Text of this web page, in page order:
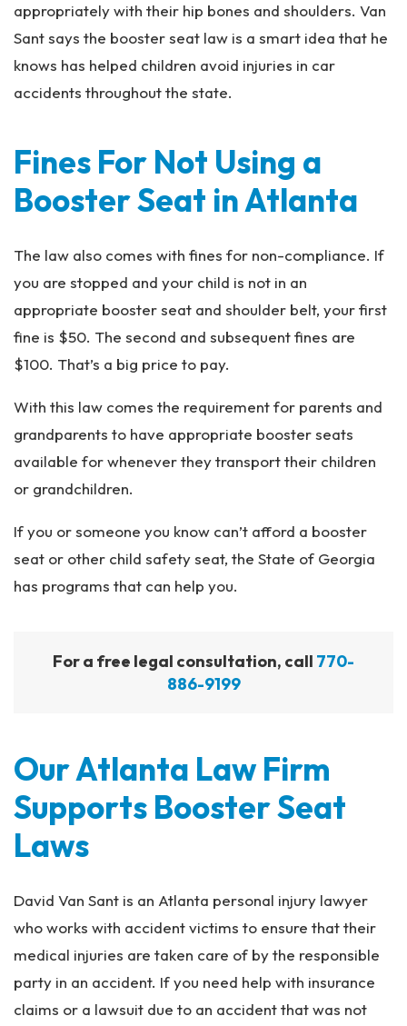
appropriately with their hip bones and shoulders. Van
Sant says the booster seat law is a smart idea that he
knows has helped children avoid injuries in car
accidents throughout the state.
Fines For Not Using a
Booster Seat in Atlanta
The law also comes with fines for non-compliance. If
you are stopped and your child is not in an
appropriate booster seat and shoulder belt, your first
fine is $50. The second and subsequent fines are
$100. That’s a big price to pay.
With this law comes the requirement for parents and
grandparents to have appropriate booster seats
available for whenever they transport their children
or grandchildren.
If you or someone you know can’t afford a booster
seat or other child safety seat, the State of Georgia
has programs that can help you.
For a free legal consultation, call 770-
886-9199
Our Atlanta Law Firm
Supports Booster Seat
Laws
David Van Sant is an Atlanta personal injury lawyer
who works with accident victims to ensure that their
medical injuries are taken care of by the responsible
party in an accident. If you need help with insurance
claims or a lawsuit due to an accident that was not